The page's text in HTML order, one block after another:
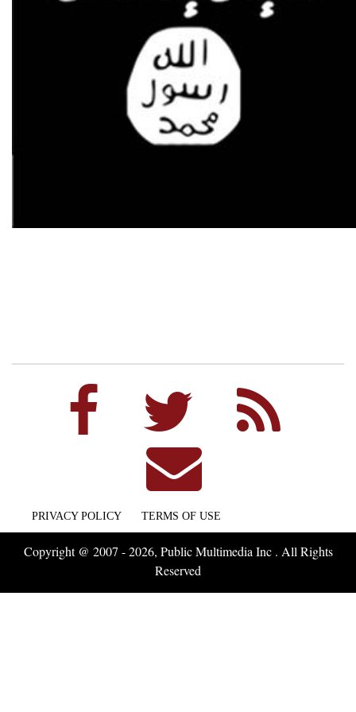
PRIVACY POLICY TERMS OF USE
Copyright @ 2007 - 2026, Public Multimedia Inc . All Rights
Reserved